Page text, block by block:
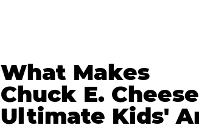
What Makes
Chuck E.
Ultimate Kids'